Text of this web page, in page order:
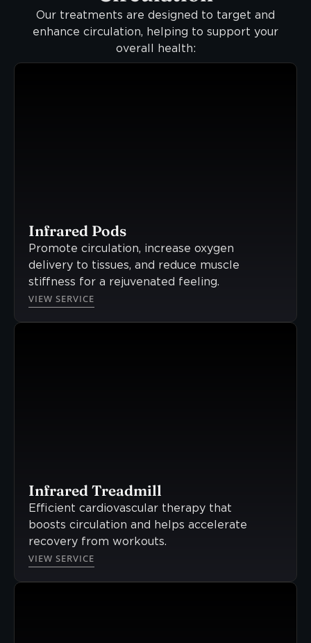
Our treatments are designed to target and
enhance circulation, helping to support your
overall health:
Infrared Pods
Promote circulation, increase oxygen
delivery to tissues, and reduce muscle
stiffness for a rejuvenated feeling.
VIEW SERVICE
Infrared Treadmill
Efficient cardiovascular therapy that
boosts circulation and helps accelerate
recovery from workouts.
VIEW SERVICE